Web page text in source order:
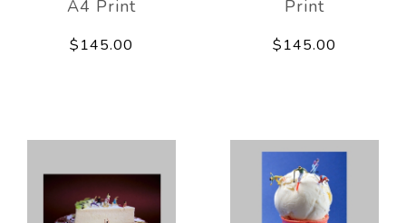
A4 Print
$145.00
Print
$145.00